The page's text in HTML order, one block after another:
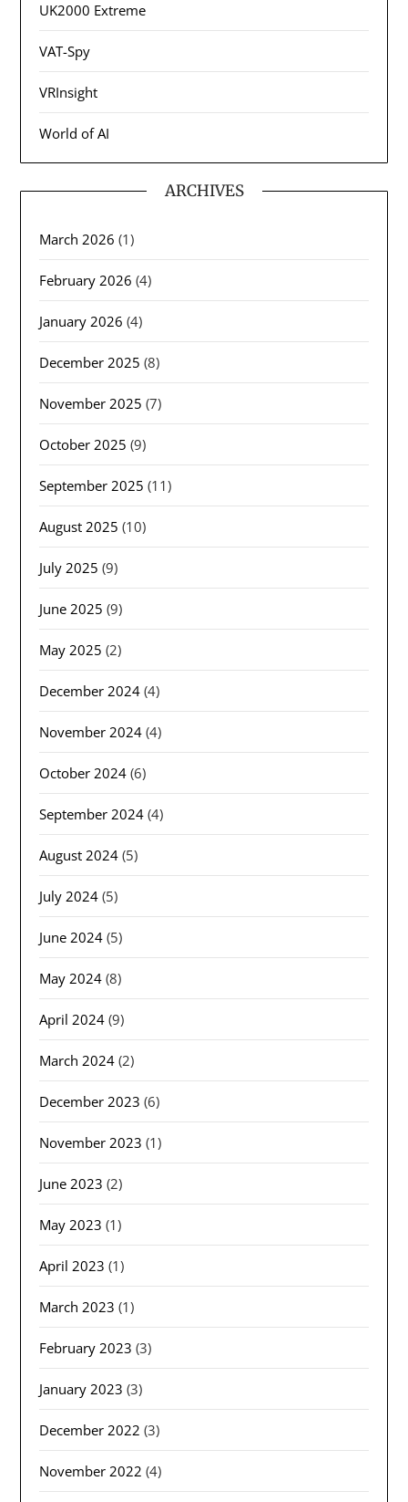
UK2000 Extreme
VAT-Spy
VRInsight
World of AI
ARCHIVES
March 2026 (1)
February 2026 (4)
January 2026 (4)
December 2025 (8)
November 2025 (7)
October 2025 (9)
September 2025 (11)
August 2025 (10)
July 2025 (9)
June 2025 (9)
May 2025 (2)
December 2024 (4)
November 2024 (4)
October 2024 (6)
September 2024 (4)
August 2024 (5)
July 2024 (5)
June 2024 (5)
May 2024 (8)
April 2024 (9)
March 2024 (2)
December 2023 (6)
November 2023 (1)
June 2023 (2)
May 2023 (1)
April 2023 (1)
March 2023 (1)
February 2023 (3)
January 2023 (3)
December 2022 (3)
November 2022 (4)